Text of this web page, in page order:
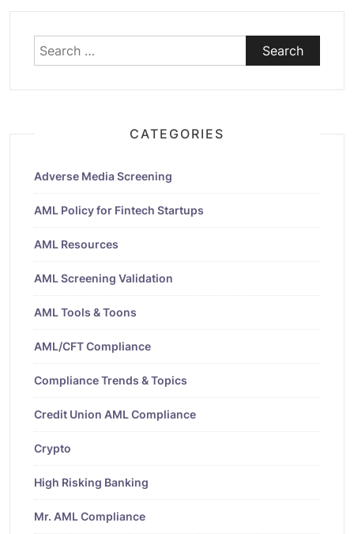
Search
for:
CATEGORIES
Adverse Media Screening
AML Policy for Fintech Startups
AML Resources
AML Screening Validation
AML Tools & Toons
AML/CFT Compliance
Compliance Trends & Topics
Credit Union AML Compliance
Crypto
High Risking Banking
Mr. AML Compliance